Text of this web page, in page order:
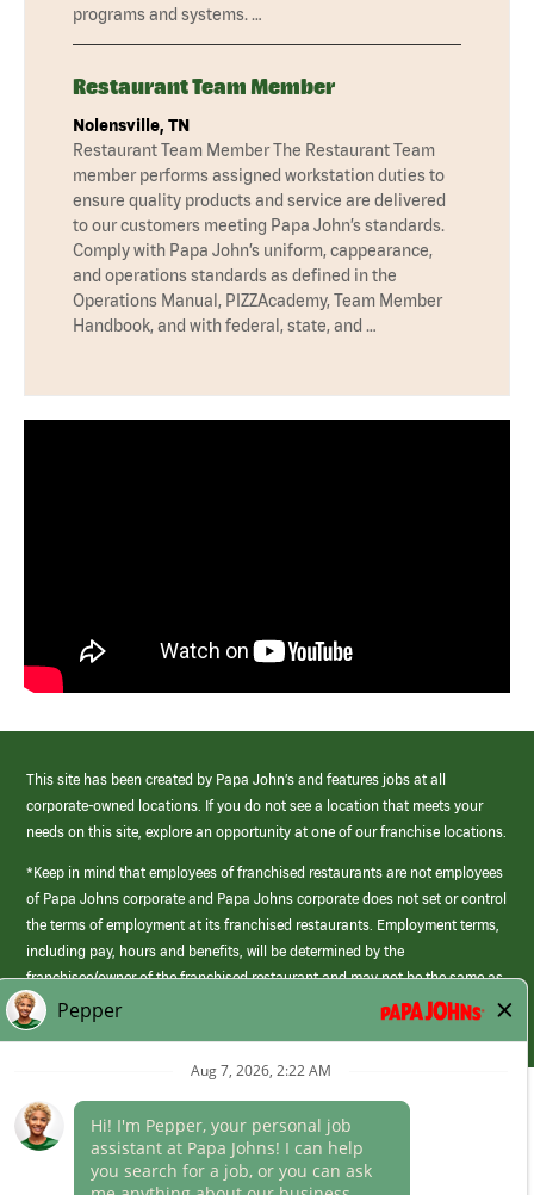
programs and systems. …
Restaurant Team Member
Nolensville, TN
Restaurant Team Member The Restaurant Team
member performs assigned workstation duties to
ensure quality products and service are delivered
to our customers meeting Papa John’s standards.
Comply with Papa John’s uniform, cappearance,
and operations standards as defined in the
Operations Manual, PIZZAcademy, Team Member
Handbook, and with federal, state, and …
This site has been created by Papa John’s and features jobs at all
corporate-owned locations. If you do not see a location that meets your
needs on this site, explore an opportunity at one of our franchise locations.
*Keep in mind that employees of franchised restaurants are not employees
of Papa Johns corporate and Papa Johns corporate does not set or control
the terms of employment at its franchised restaurants. Employment terms,
including pay, hours and benefits, will be determined by the
franchisee/owner of the franchised restaurant and may not be the same as
those offered by Papa Johns corporate.
(link
opens
Career Areas